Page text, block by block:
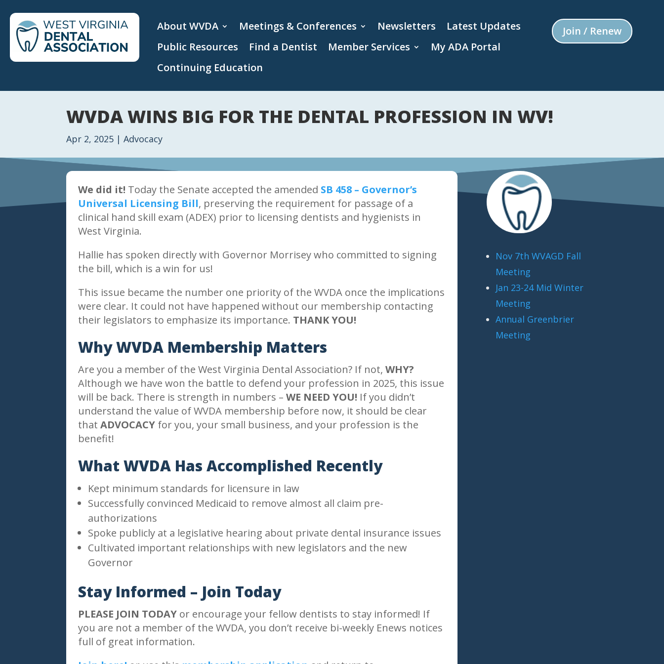
About WVDA Meetings & Conferences Newsletters
Latest Updates
Public Resources
Find a Dentist Member Services
My ADA Portal
Continuing Education
Join / Renew
WVDA WINS BIG FOR THE DENTAL PROFESSION IN WV!
Apr 2, 2025 |Advocacy
We did it! Today the Senate accepted the amended SB 458 – Governor’s
Universal Licensing Bill, preserving the requirement for passage of a
clinical hand skill exam (ADEX) prior to licensing dentists and hygienists in
West Virginia.
Hallie has spoken directly with Governor Morrisey who committed to signing
the bill, which is a win for us!
This issue became the number one priority of the WVDA once the implications
were clear. It could not have happened without our membership contacting
their legislators to emphasize its importance. THANK YOU!
Why WVDA Membership Matters
Are you a member of the West Virginia Dental Association? If not,WHY?
Although we have won the battle to defend your profession in 2025, this issue
will be back. There is strength in numbers –WE NEED YOU! If you didn’t
understand the value of WVDA membership before now, it should be clear
thatADVOCACY for you, your small business, and your profession is the
benefit!
What WVDA Has Accomplished Recently
Kept minimum standards for licensure in law
Successfully convinced Medicaid to remove almost all claim pre-
authorizations
Spoke publicly at a legislative hearing about private dental insurance issues
Cultivated important relationships with new legislators and the new
Governor
Stay Informed – Join Today
PLEASE JOIN TODAY or encourage your fellow dentists to stay informed! If
you are not a member of the WVDA, you don’t receive bi-weekly Enews notices
full of great information.
Nov 7th WVAGD Fall
Meeting
Jan 23-24 Mid Winter
Meeting
Annual Greenbrier
Meeting